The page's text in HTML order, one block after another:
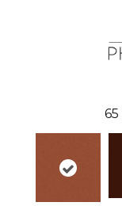
65